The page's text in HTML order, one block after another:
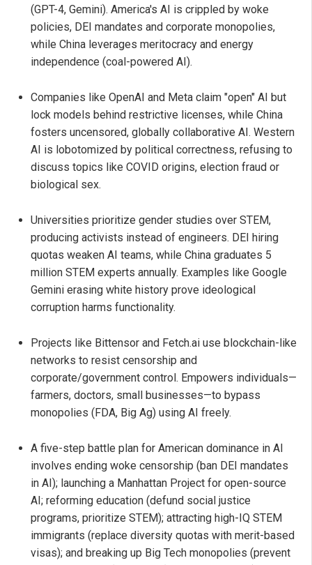
(GPT-4, Gemini). America's AI is crippled by woke
policies, DEI mandates and corporate monopolies,
while China leverages meritocracy and energy
independence (coal-powered AI).
Companies like OpenAI and Meta claim "open" AI but
lock models behind restrictive licenses, while China
fosters uncensored, globally collaborative AI. Western
AI is lobotomized by political correctness, refusing to
discuss topics like COVID origins, election fraud or
biological sex.
Universities prioritize gender studies over STEM,
producing activists instead of engineers. DEI hiring
quotas weaken AI teams, while China graduates 5
million STEM experts annually. Examples like Google
Gemini erasing white history prove ideological
corruption harms functionality.
Projects like Bittensor and Fetch.ai use blockchain-like
networks to resist censorship and
corporate/government control. Empowers individuals—
farmers, doctors, small businesses—to bypass
monopolies (FDA, Big Ag) using AI freely.
A five-step battle plan for American dominance in AI
involves ending woke censorship (ban DEI mandates
in AI); launching a Manhattan Project for open-source
AI; reforming education (defund social justice
programs, prioritize STEM); attracting high-IQ STEM
immigrants (replace diversity quotas with merit-based
visas); and breaking up Big Tech monopolies (prevent